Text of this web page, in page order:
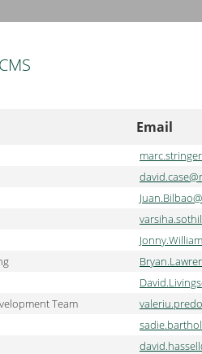
Email
Team